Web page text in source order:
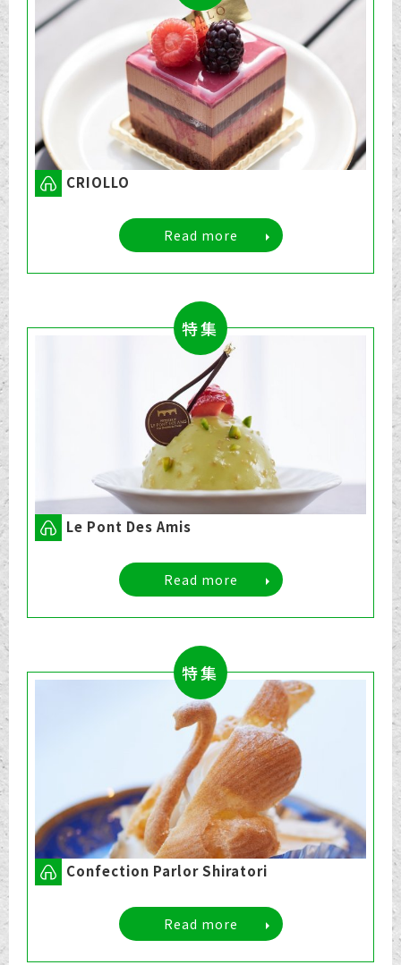
CRIOLLO
Read more
特集
Le Pont Des Amis
Read more
特集
Confection Parlor Shiratori
Read more